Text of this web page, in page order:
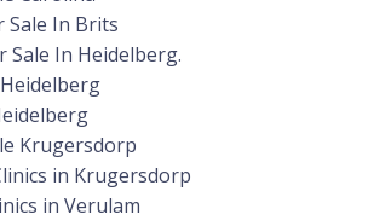
In Brits
Sale In Heidelberg.
Krugersdorp
in Krugersdorp
in Verulam